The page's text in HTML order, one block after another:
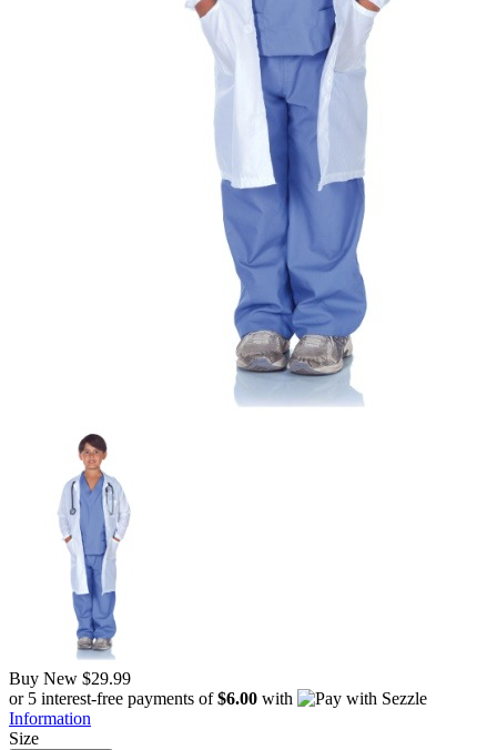
Buy New $29.99
or 5 interest-free payments of$6.00 with
Information
Size